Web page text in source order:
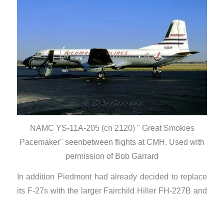
NAMC YS-11A-205 (cn 2120) " Great Smokies
Pacemaker" seenbetween flights at CMH. Used with
permission of Bob Garrard
In addition Piedmont had already decided to replace
its F-27s with the larger Fairchild Hiller FH-227B and